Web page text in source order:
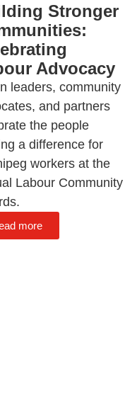
Stronger
Advocacy
leaders, community
and partners
the people
a difference for
workers at the
Labour Community
more